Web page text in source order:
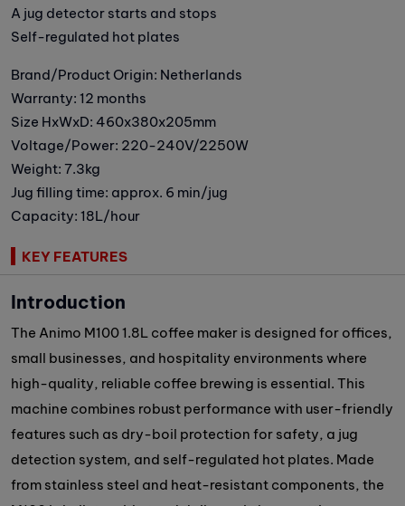
A jug detector starts and stops
Self-regulated hot plates
Brand/Product Origin: Netherlands
Warranty: 12 months
Size HxWxD: 460x380x205mm
Voltage/Power: 220-240V/2250W
Weight: 7.3kg
Jug filling time: approx. 6 min/jug
Capacity: 18L/hour
KEY FEATURES
Introduction
The Animo M100 1.8L coffee maker is designed for offices,
small businesses, and hospitality environments where
high-quality, reliable coffee brewing is essential. This
machine combines robust performance with user-friendly
features such as dry-boil protection for safety, a jug
detection system, and self-regulated hot plates. Made
from stainless steel and heat-resistant components, the